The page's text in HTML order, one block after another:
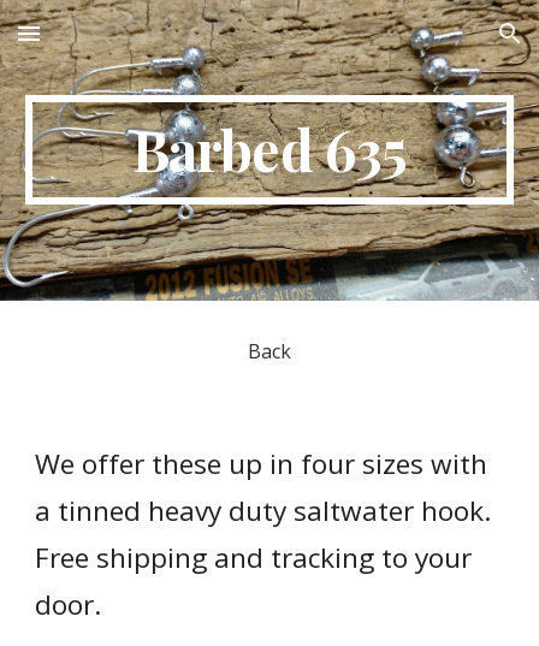
Skip to main content Skip to navigation
Barbed 635
Back
We offer these up in four sizes with
a tinned heavy duty saltwater hook.
Free shipping and tracking to your
door.